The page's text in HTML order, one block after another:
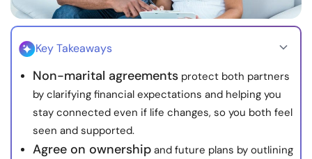
Courses
Resources
Community
Find a Therapist
Key Takeaways
Non-marital agreements protect both partners
by clarifying financial expectations and helping you
stay connected even if life changes, so you both feel
seen and supported.
Agree on ownership and future plans by outlining